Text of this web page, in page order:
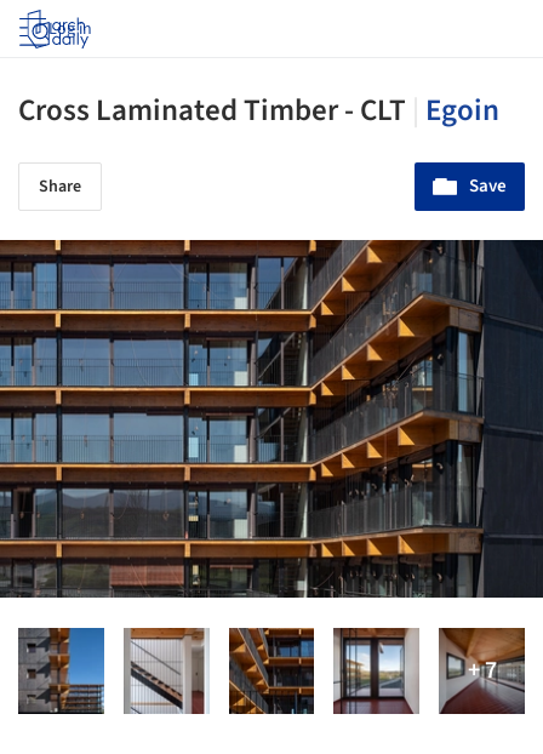
Log in
Cross Laminated Timber - CLT Egoin
Share Save